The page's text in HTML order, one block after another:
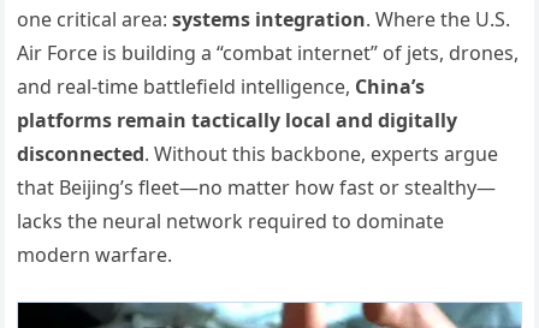
one critical area:systems integration. Where the U.S.
Air Force is building a “combat internet” of jets, drones,
and real-time battlefield intelligence, China’s
platforms remain tactically local and digitally
disconnected. Without this backbone, experts argue
that Beijing’s fleet—no matter how fast or stealthy—
lacks the neural network required to dominate
modern warfare.